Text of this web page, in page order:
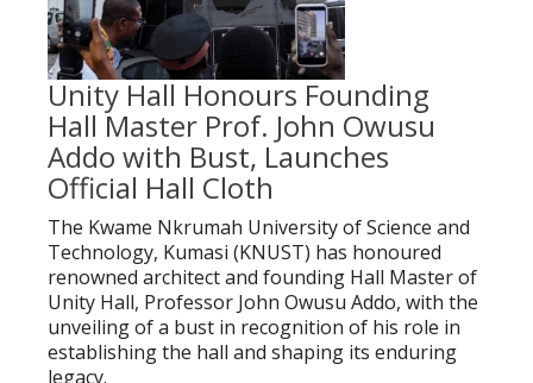
Unity Hall Honours Founding
Hall Master Prof. John Owusu
Addo with Bust, Launches
Official Hall Cloth
The Kwame Nkrumah University of Science and
Technology, Kumasi (KNUST) has honoured
renowned architect and founding Hall Master of
Unity Hall, Professor John Owusu Addo, with the
unveiling of a bust in recognition of his role in
establishing the hall and shaping its enduring
legacy.